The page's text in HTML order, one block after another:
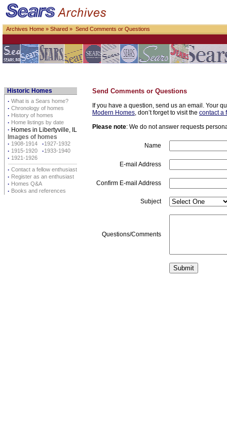
Archives Home » Shared » Send Comments or Questions
Historic Homes
· What is a Sears home?
· Chronology of homes
· History of homes
· Home listings by date
· Homes in Libertyville, IL
Images of homes
· 1908-1914 ·1927-1932
· 1915-1920 ·1933-1940
· 1921-1926
· Contact a fellow enthusiast
· Register as an enthusiast
· Homes Q&A
· Books and references
Send Comments or Questions
If you have a question, send us an email. Your
Modern Homes, don’t forget to visit the contact a
Please note: We do not answer requests
Name
E-mail Address
Confirm E-mail Address
Subject
Questions/Comments